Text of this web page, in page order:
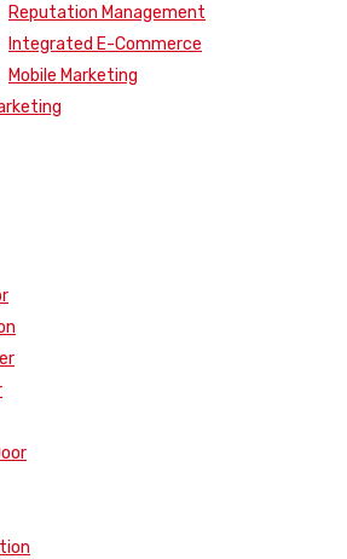
Reputation Management
Integrated E-Commerce
Mobile Marketing